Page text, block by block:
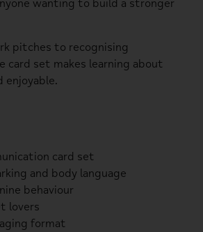
wanting to build a stronger
pitches to recognising
card set makes learning about
enjoyable.
card set
and body language
behaviour
lovers
format